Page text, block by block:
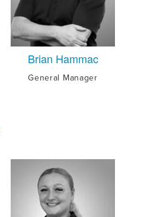
Brian Hammac
General Manager